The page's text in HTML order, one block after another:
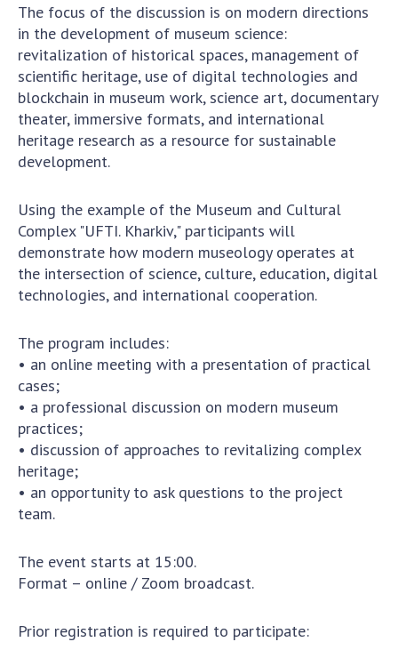
Meeting of the Presidium of the National
Academy of Sciences of Ukraine
General meetings of the National Academy
of Sciences of Ukraine
Annual reports of the National Academy of
Sciences of Ukraine
Ukraine
Scientific publications and publishing
activities
Protection of intellectual property rights and
technology transfer in scientific institutions
Centers for the collective use of instruments
of the National Academy of Sciences of
Ukraine
Office for evaluation of activities of
scientific institutions
Research competitions of the NAS of Ukraine
Open science at the National Academy of
Sciences of Ukraine
Work with youth
INTERNATIONAL COOPERATION
The focus of the discussion is on modern directions
in the development of museum science:
revitalization of historical spaces, management of
scientific heritage, use of digital technologies and
blockchain in museum work, science art, documentary
theater, immersive formats, and international
heritage research as a resource for sustainable
development.
Using the example of the Museum and Cultural
Complex "UFTI. Kharkiv," participants will
demonstrate how modern museology operates at
the intersection of science, culture, education, digital
technologies, and international cooperation.
The program includes:
• an online meeting with a presentation of practical
cases;
• a professional discussion on modern museum
practices;
• discussion of approaches to revitalizing complex
heritage;
• an opportunity to ask questions to the project
team.
The event starts at 15:00.
Format – online / Zoom broadcast.
Prior registration is required to participate: